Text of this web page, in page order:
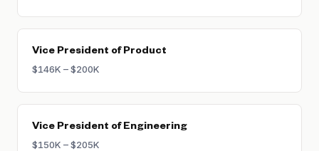
Vice President of Product
$146K – $200K
Vice President of Engineering
$150K – $205K